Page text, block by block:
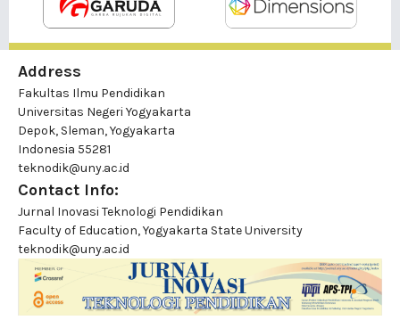
Address
Fakultas Ilmu Pendidikan
Universitas Negeri Yogyakarta
Depok, Sleman, Yogyakarta
Indonesia 55281
teknodik@uny.ac.id
Contact Info:
Jurnal Inovasi Teknologi Pendidikan
Faculty of Education, Yogyakarta State University
teknodik@uny.ac.id